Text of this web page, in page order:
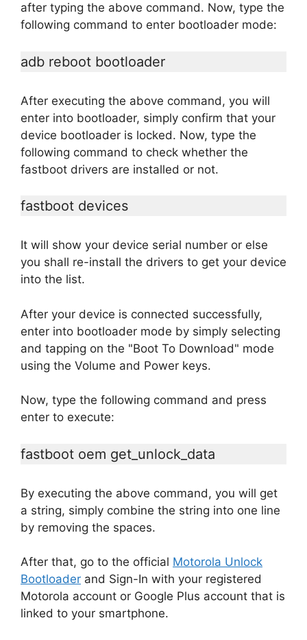
after typing the above command. Now, type the
following command to enter bootloader mode:
adb reboot bootloader
After executing the above command, you will
enter into bootloader, simply confirm that your
device bootloader is locked. Now, type the
following command to check whether the
fastboot drivers are installed or not.
fastboot devices
It will show your device serial number or else
you shall re-install the drivers to get your device
into the list.
After your device is connected successfully,
enter into bootloader mode by simply selecting
and tapping on the "Boot To Download" mode
using the Volume and Power keys.
Now, type the following command and press
enter to execute:
fastboot oem get_unlock_data
By executing the above command, you will get
a string, simply combine the string into one line
by removing the spaces.
After that, go to the official Motorola Unlock
Bootloader and Sign-In with your registered
Motorola account or Google Plus account that is
linked to your smartphone.